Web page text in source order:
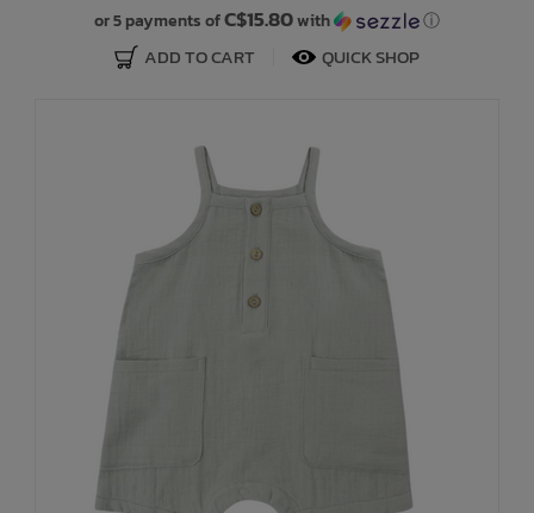
or 5 payments ofC$15.80with ⓘ
ADD TO CART QUICK SHOP